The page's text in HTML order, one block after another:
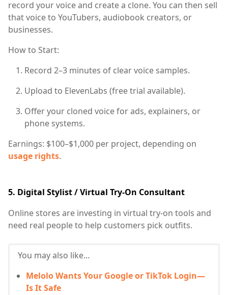
record your voice and create a clone. You can then sell
that voice to YouTubers, audiobook creators, or
businesses.
How to Start:
Record 2–3 minutes of clear voice samples.
Upload to ElevenLabs (free trial available).
Offer your cloned voice for ads, explainers, or
phone systems.
Earnings: $100–$1,000 per project, depending on
usage rights.
5. Digital Stylist / Virtual Try-On Consultant
Online stores are investing in virtual try-on tools and
need real people to help customers pick outfits.
You may also like...
Melolo Wants Your Google or TikTok Login—
Is It Safe